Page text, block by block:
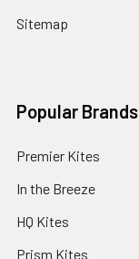
Sitemap
Popular Brands
Premier Kites
In the Breeze
HQ Kites
Prism Kites